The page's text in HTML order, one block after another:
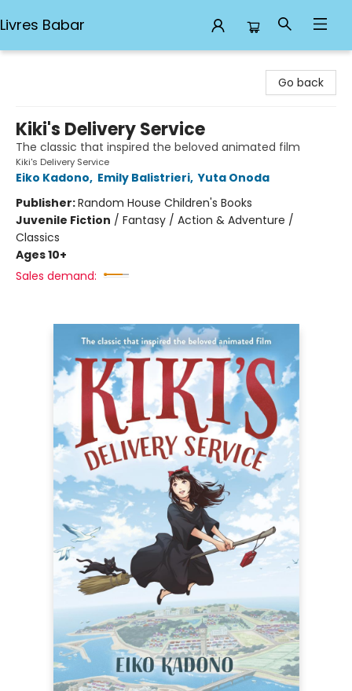
Livres Babar
Go back
Kiki's Delivery Service
The classic that inspired the beloved animated film
Kiki's Delivery Service
Eiko Kadono, Emily Balistrieri, Yuta Onoda
Publisher:Random House Children's Books
Juvenile Fiction / Fantasy / Action & Adventure /
Classics
Ages 10+
Sales demand: